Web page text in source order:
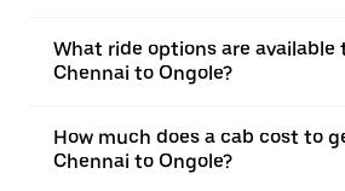
What ride options are available
Chennai to Ongole?
How much does a cab cost to
Chennai to Ongole?